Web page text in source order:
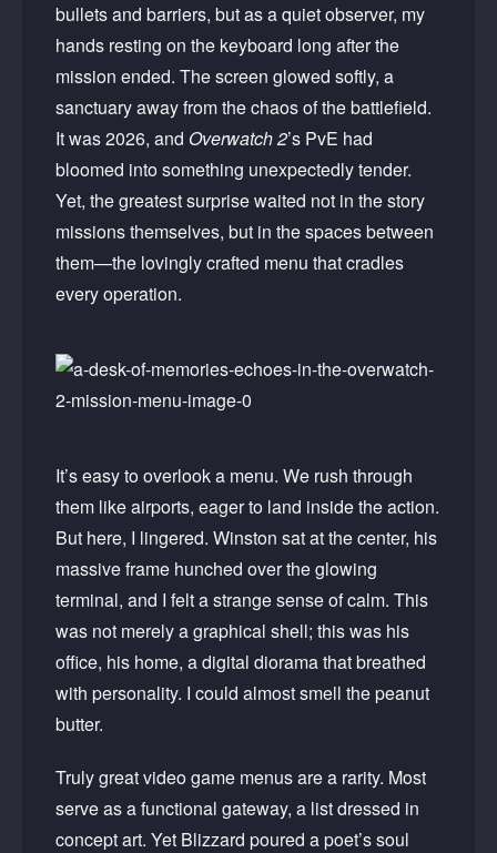
bullets and barriers, but as a quiet observer, my
hands resting on the keyboard long after the
mission ended. The screen glowed softly, a
sanctuary away from the chaos of the battlefield.
It was 2026, and Overwatch 2’s PvE had
bloomed into something unexpectedly tender.
Yet, the greatest surprise waited not in the story
missions themselves, but in the spaces between
them—the lovingly crafted menu that cradles
every operation.
It’s easy to overlook a menu. We rush through
them like airports, eager to land inside the action.
But here, I lingered. Winston sat at the center, his
massive frame hunched over the glowing
terminal, and I felt a strange sense of calm. This
was not merely a graphical shell; this was his
office, his home, a digital diorama that breathed
with personality. I could almost smell the peanut
butter.
Truly great video game menus are a rarity. Most
serve as a functional gateway, a list dressed in
concept art. Yet Blizzard poured a poet’s soul